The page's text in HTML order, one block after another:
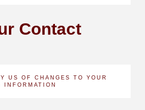
Contact
US OF CHANGES TO YOUR
INFORMATION